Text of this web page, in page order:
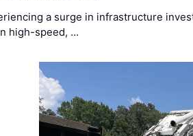
a surge in infrastructure
high-speed, …